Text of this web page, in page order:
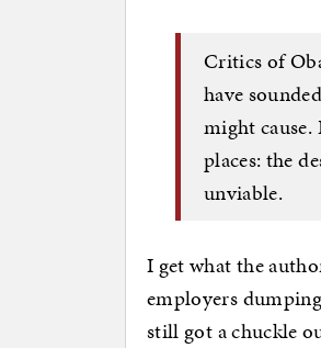
Critics of
have
might
places: the
unviable.
I get what the
employers
still got a chuckle